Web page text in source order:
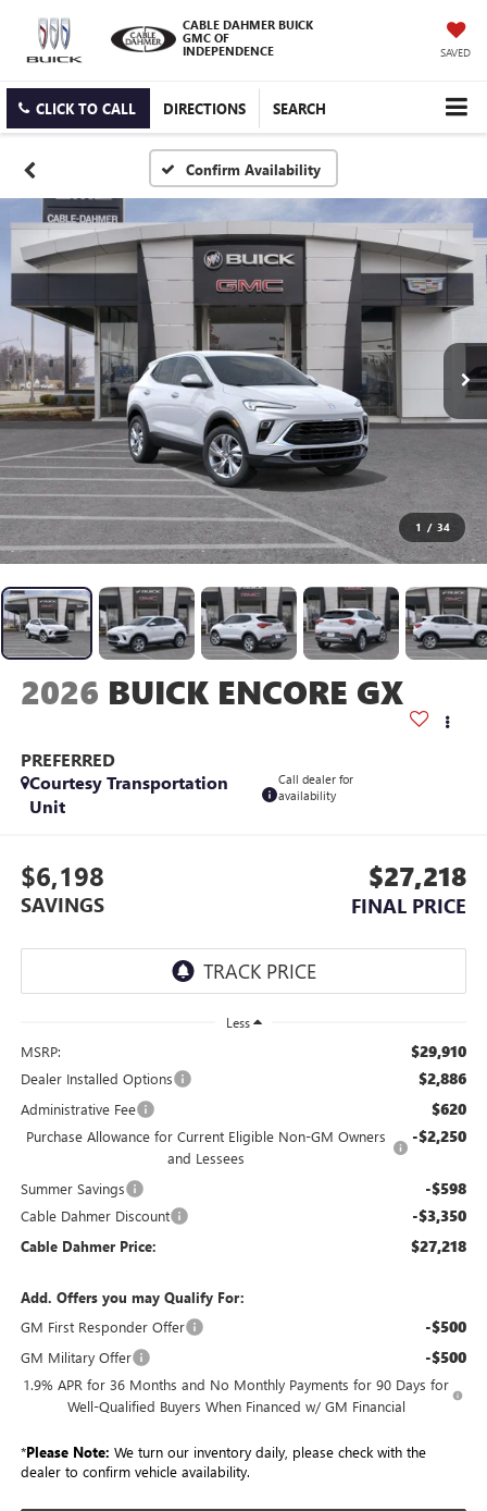
CABLE DAHMER BUICK
GMC OF
INDEPENDENCE
SAVED
CLICK TO CALL DIRECTIONS SEARCH
Confirm Availability
1 / 34
2026 BUICK ENCORE GX
PREFERRED
Courtesy Transportation
Unit
Call dealer for
availability
$6,198
SAVINGS
$27,218
FINAL PRICE
Less
MSRP: $29,910
Dealer Installed Options $2,886
Administrative Fee $620
Purchase Allowance for Current Eligible Non-GM Owners
and Lessees
-$2,250
Summer Savings -$598
Cable Dahmer Discount -$3,350
Cable Dahmer Price: $27,218
Add. Offers you may Qualify For:
GM First Responder Offer
-$500
GM Military Offer -$500
1.9% APR for 36 Months and No Monthly Payments for 90 Days for
Well-Qualified Buyers When Financed w/ GM Financial
*Please Note: We turn our inventory daily, please check with the
dealer to confirm vehicle availability.